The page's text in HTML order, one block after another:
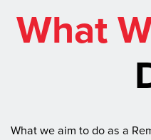
What
What we aim to do as a